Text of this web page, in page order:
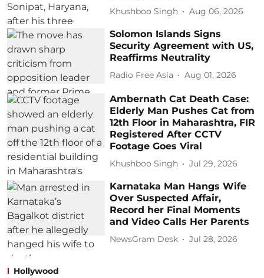
Khushboo Singh Aug 06, 2026
Solomon Islands Signs
Security Agreement with US,
Reaffirms Neutrality
Radio Free Asia Aug 01, 2026
Ambernath Cat Death Case:
Elderly Man Pushes Cat from
12th Floor in Maharashtra, FIR
Registered After CCTV
Footage Goes Viral
Khushboo Singh Jul 29, 2026
Karnataka Man Hangs Wife
Over Suspected Affair,
Record her Final Moments
and Video Calls Her Parents
NewsGram Desk Jul 28, 2026
Hollywood